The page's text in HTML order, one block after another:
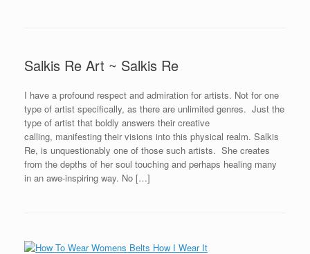
Salkis Re Art ~ Salkis Re
I have a profound respect and admiration for artists. Not for one
type of artist specifically, as there are unlimited genres. Just the
type of artist that boldly answers their creative
calling, manifesting their visions into this physical realm. Salkis
Re, is unquestionably one of those such artists. She creates
from the depths of her soul touching and perhaps healing many
in an awe-inspiring way. No […]